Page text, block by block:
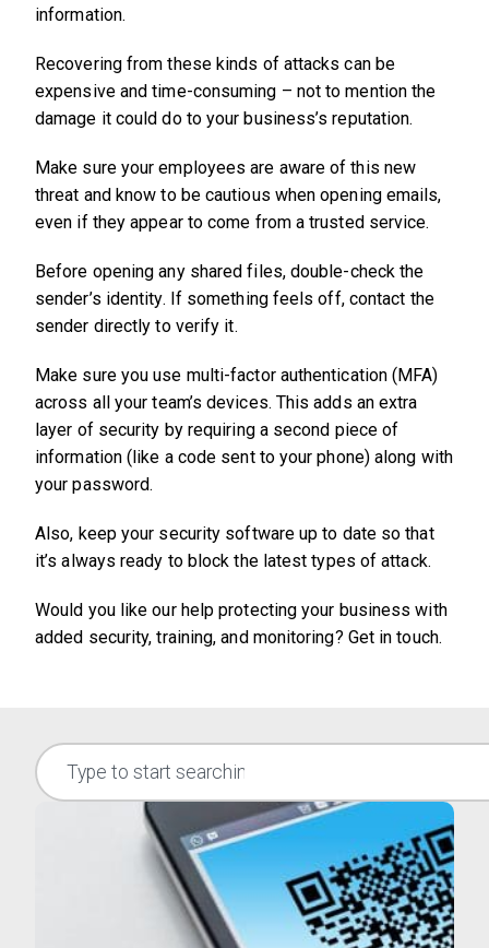
information.
Recovering from these kinds of attacks can be
expensive and time-consuming – not to mention the
damage it could do to your business’s reputation.
Make sure your employees are aware of this new
threat and know to be cautious when opening emails,
even if they appear to come from a trusted service.
Before opening any shared files, double-check the
sender’s identity. If something feels off, contact the
sender directly to verify it.
Make sure you use multi-factor authentication (MFA)
across all your team’s devices. This adds an extra
layer of security by requiring a second piece of
information (like a code sent to your phone) along with
your password.
Also, keep your security software up to date so that
it’s always ready to block the latest types of attack.
Would you like our help protecting your business with
added security, training, and monitoring? Get in touch.